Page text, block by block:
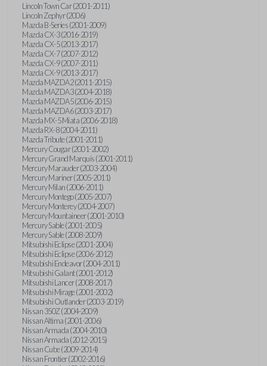
Lincoln Town Car (2001-2011)
Lincoln Zephyr (2006)
Mazda B-Series (2001-2009)
Mazda CX-3 (2016-2019)
Mazda CX-5 (2013-2017)
Mazda CX-7 (2007-2012)
Mazda CX-9 (2007-2011)
Mazda CX-9 (2013-2017)
Mazda MAZDA2 (2011-2015)
Mazda MAZDA3 (2004-2018)
Mazda MAZDA5 (2006-2015)
Mazda MAZDA6 (2003-2017)
Mazda MX-5 Miata (2006-2018)
Mazda RX-8 (2004-2011)
Mazda Tribute (2001-2011)
Mercury Cougar (2001-2002)
Mercury Grand Marquis (2001-2011)
Mercury Marauder (2003-2004)
Mercury Mariner (2005-2011)
Mercury Milan (2006-2011)
Mercury Montego (2005-2007)
Mercury Monterey (2004-2007)
Mercury Mountaineer (2001-2010)
Mercury Sable (2001-2005)
Mercury Sable (2008-2009)
Mitsubishi Eclipse (2001-2004)
Mitsubishi Eclipse (2006-2012)
Mitsubishi Endeavor (2004-2011)
Mitsubishi Galant (2001-2012)
Mitsubishi Lancer (2008-2017)
Mitsubishi Mirage (2001-2002)
Mitsubishi Outlander (2003-2019)
Nissan 350Z (2004-2009)
Nissan Altima (2001-2006)
Nissan Armada (2004-2010)
Nissan Armada (2012-2015)
Nissan Cube (2009-2014)
Nissan Frontier (2002-2016)